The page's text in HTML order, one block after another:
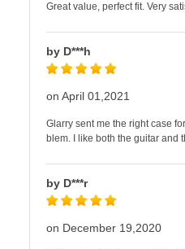
Great value, perfect fit. Very
by D***h
on April 01,2021
Glarry sent me the right case
blem. I like both the guitar and
by D***r
on December 19,2020